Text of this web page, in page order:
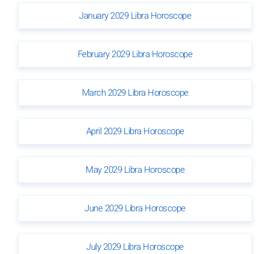
January 2029 Libra Horoscope
February 2029 Libra Horoscope
March 2029 Libra Horoscope
April 2029 Libra Horoscope
May 2029 Libra Horoscope
June 2029 Libra Horoscope
July 2029 Libra Horoscope